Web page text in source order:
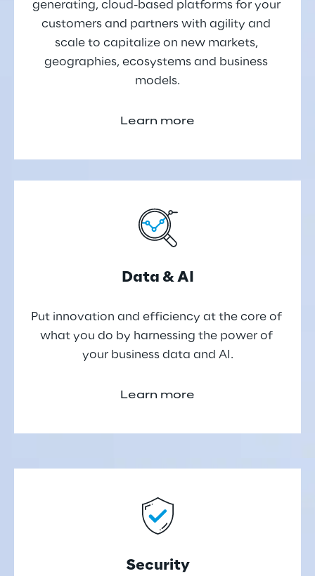
generating, cloud-based platforms for your
customers and partners with agility and
scale to capitalize on new markets,
geographies, ecosystems and business
models.
Learn more
Data & AI
Put innovation and efficiency at the core of
what you do by harnessing the power of
your business data and AI.
Learn more
Security